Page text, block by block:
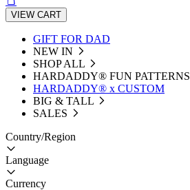
VIEW CART
GIFT FOR DAD
NEW IN
SHOP ALL
HARDADDY®️ FUN PATTERNS
HARDADDY® x CUSTOM
BIG & TALL
SALES
Country/Region
Language
Currency